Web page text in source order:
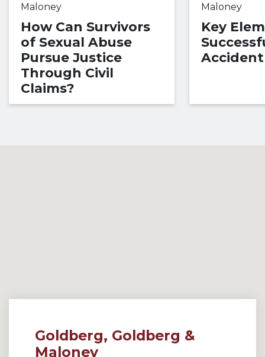
Maloney
How Can Survivors
of Sexual Abuse
Pursue Justice
Through Civil
Claims?
Maloney
Key
Goldberg, Goldberg &
Maloney